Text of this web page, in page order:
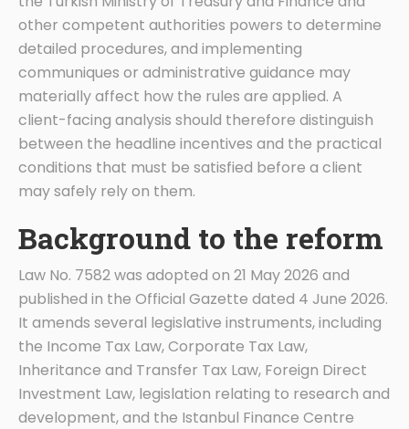
other competent authorities powers to determine
detailed procedures, and implementing
communiques or administrative guidance may
materially affect how the rules are applied. A
client-facing analysis should therefore distinguish
between the headline incentives and the practical
conditions that must be satisfied before a client
may safely rely on them.
Background to the reform
Law No. 7582 was adopted on 21 May 2026 and
published in the Official Gazette dated 4 June 2026.
It amends several legislative instruments, including
the Income Tax Law, Corporate Tax Law,
Inheritance and Transfer Tax Law, Foreign Direct
Investment Law, legislation relating to research and
development, and the Istanbul Finance Centre